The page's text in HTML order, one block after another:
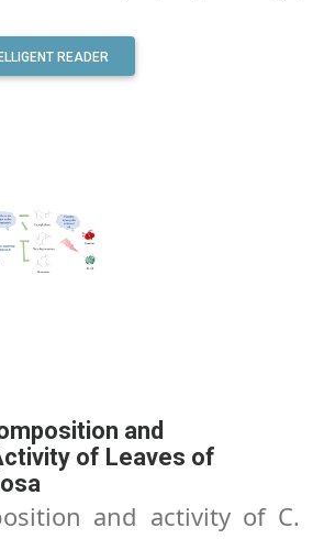
READER
and
of Leaves of
and activity of C.